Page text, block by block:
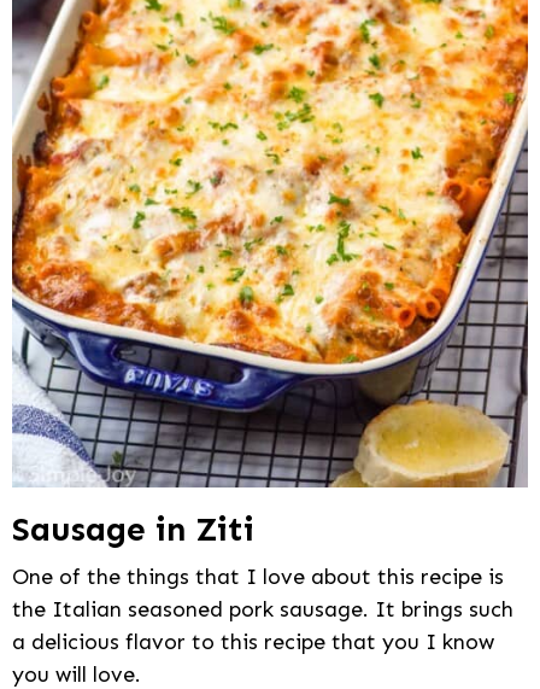
Sausage in Ziti
One of the things that I love about this recipe is
the Italian seasoned pork sausage. It brings such
a delicious flavor to this recipe that you I know
you will love.